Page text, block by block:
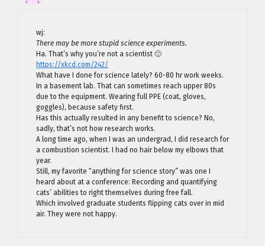
wj:
There may be more stupid science experiments.
Ha. That’s why you’re not a scientist 🙂
https://xkcd.com/242/
What have I done for science lately? 60-80 hr work weeks.
In a basement lab. That can sometimes reach upper 80s
due to the equipment. Wearing full PPE (coat, gloves,
goggles), because safety first.
Has this actually resulted in any benefit to science? No,
sadly, that’s not how research works.
A long time ago, when I was an undergrad, I did research for
a combustion scientist. I had no hair below my elbows that
year.
Still, my favorite “anything for science story” was one I
heard about at a conference: Recording and quantifying
cats’ abilities to right themselves during free fall.
Which involved graduate students flipping cats over in mid
air. They were not happy.